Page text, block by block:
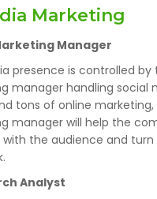
Hindi Language Learning
Learn Sanskrit
French Language
NEET Entrance Coaching
Marketing
Manager
presence is controlled by
manager handling social
tons of online marketing,
manager will help the
the audience and turn
Analyst